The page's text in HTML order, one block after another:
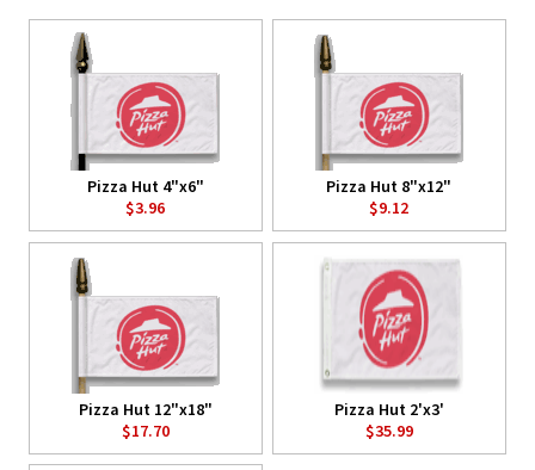
Pizza Hut 4"x6"
$3.96
Pizza Hut 8"x12"
$9.12
Pizza Hut 12"x18"
$17.70
Pizza Hut 2'x3'
$35.99